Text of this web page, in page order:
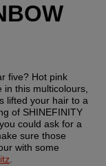
five? Hot pink
in this multicolours,
lifted your hair to a
of SHINEFINITY
could ask for a
sure those
with some
.